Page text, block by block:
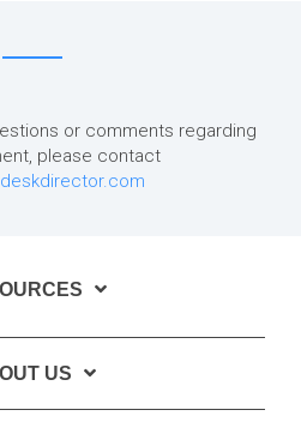
or comments regarding
please contact
US